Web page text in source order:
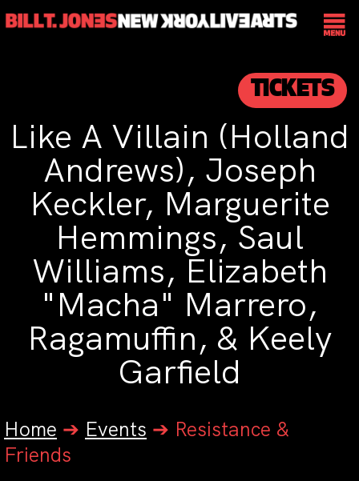
TICKETS
Like A Villain (Holland
Andrews), Joseph
Keckler, Marguerite
Hemmings, Saul
Williams, Elizabeth
"Macha" Marrero,
Ragamuffin, & Keely
Garfield
Home ➔ Events ➔ Resistance &
Friends